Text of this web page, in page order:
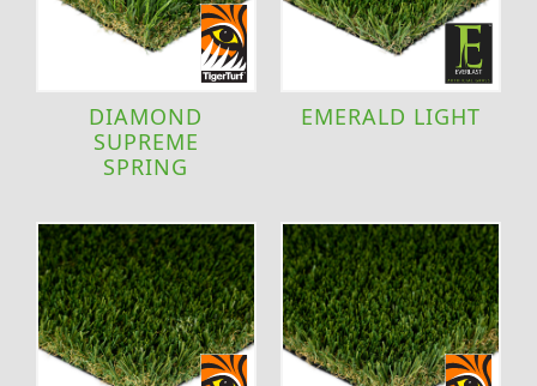
DIAMOND
SUPREME
SPRING
EMERALD LIGHT